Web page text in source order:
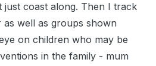
coast along. Then I track
well as groups shown
on children who may be
in the family - mum